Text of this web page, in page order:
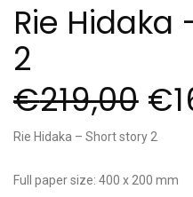
Rie Hidaka
2
€219,00 €
Rie Hidaka – Short story 2
Full paper size: 400 x 200 mm